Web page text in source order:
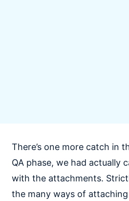
There’s one more catch in
QA phase, we had actually
with the attachments.
the many ways of attaching